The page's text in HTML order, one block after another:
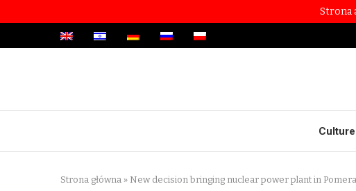
Strona
Culture
Strona główna » New decision bringing nuclear power plant in